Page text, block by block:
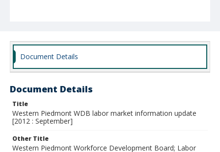
Document Details
Document Details
Title
Western Piedmont WDB labor market information update
[2012 : September]
Other Title
Western Piedmont Workforce Development Board; Labor